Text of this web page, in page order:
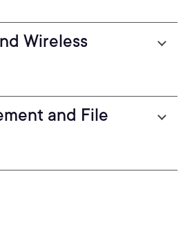
Wireless
and File